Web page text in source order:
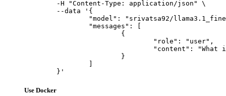
	}'
Use Docker